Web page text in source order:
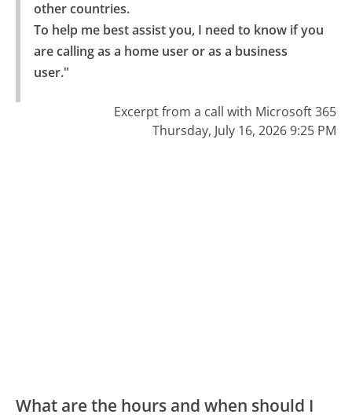
other countries.
To help me best assist you, I need to know if you
are calling as a home user or as a business
user."
Excerpt from a call with Microsoft 365
Thursday, July 16, 2026 9:25 PM
What are the hours and when should I